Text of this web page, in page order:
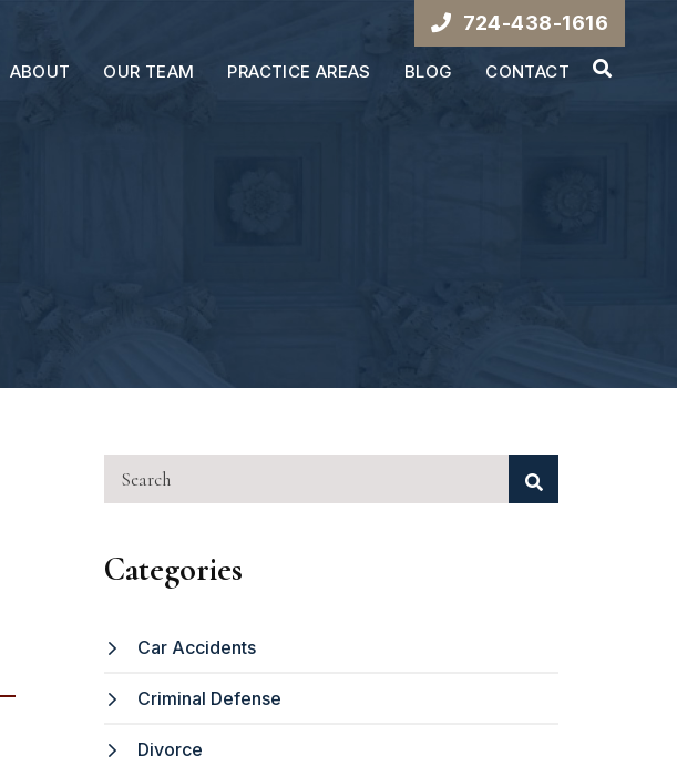
724-438-1616
ABOUT OUR TEAM PRACTICE AREAS BLOG CONTACT OPEN
Search
Categories
Car Accidents
Criminal Defense
Divorce